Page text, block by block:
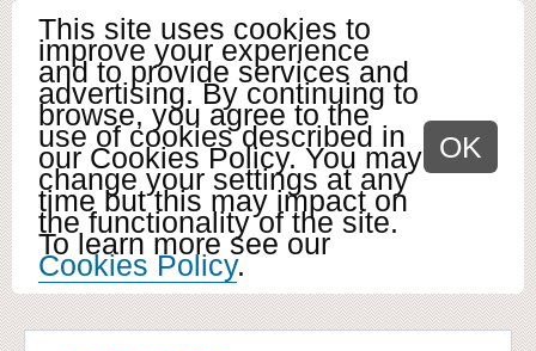
This site uses cookies to
improve your experience
and to provide services and
advertising. By continuing to
browse, you agree to the
use of cookies described in
our Cookies Policy. You may
change your settings at any
time but this may impact on
the functionality of the site.
To learn more see our
Cookies Policy.
OK